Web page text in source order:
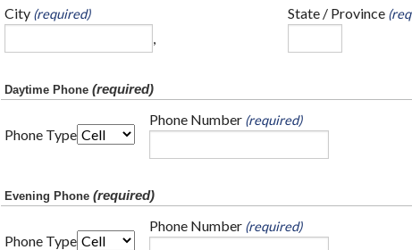
City(required) State / Province
Daytime Phone(required)
Phone Type
Phone Number(required)
Evening Phone(required)
Phone Type
Phone Number(required)